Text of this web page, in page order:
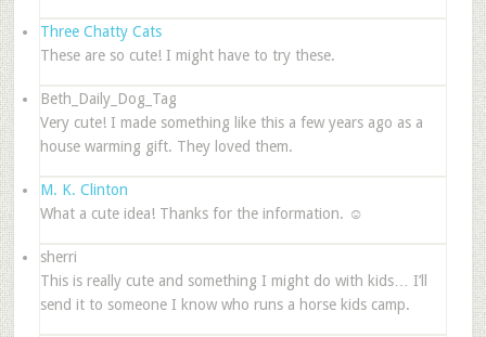
Three Chatty Cats
These are so cute! I might have to try these.
Beth_Daily_Dog_Tag
Very cute! I made something like this a few years ago as a
house warming gift. They loved them.
M. K. Clinton
What a cute idea! Thanks for the information. ☺
sherri
This is really cute and something I might do with kids… I’ll
send it to someone I know who runs a horse kids camp.